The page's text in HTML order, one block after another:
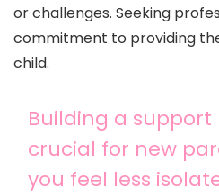
or challenges. Seeking
commitment to providing
child.
Building a support
crucial for new
you feel less